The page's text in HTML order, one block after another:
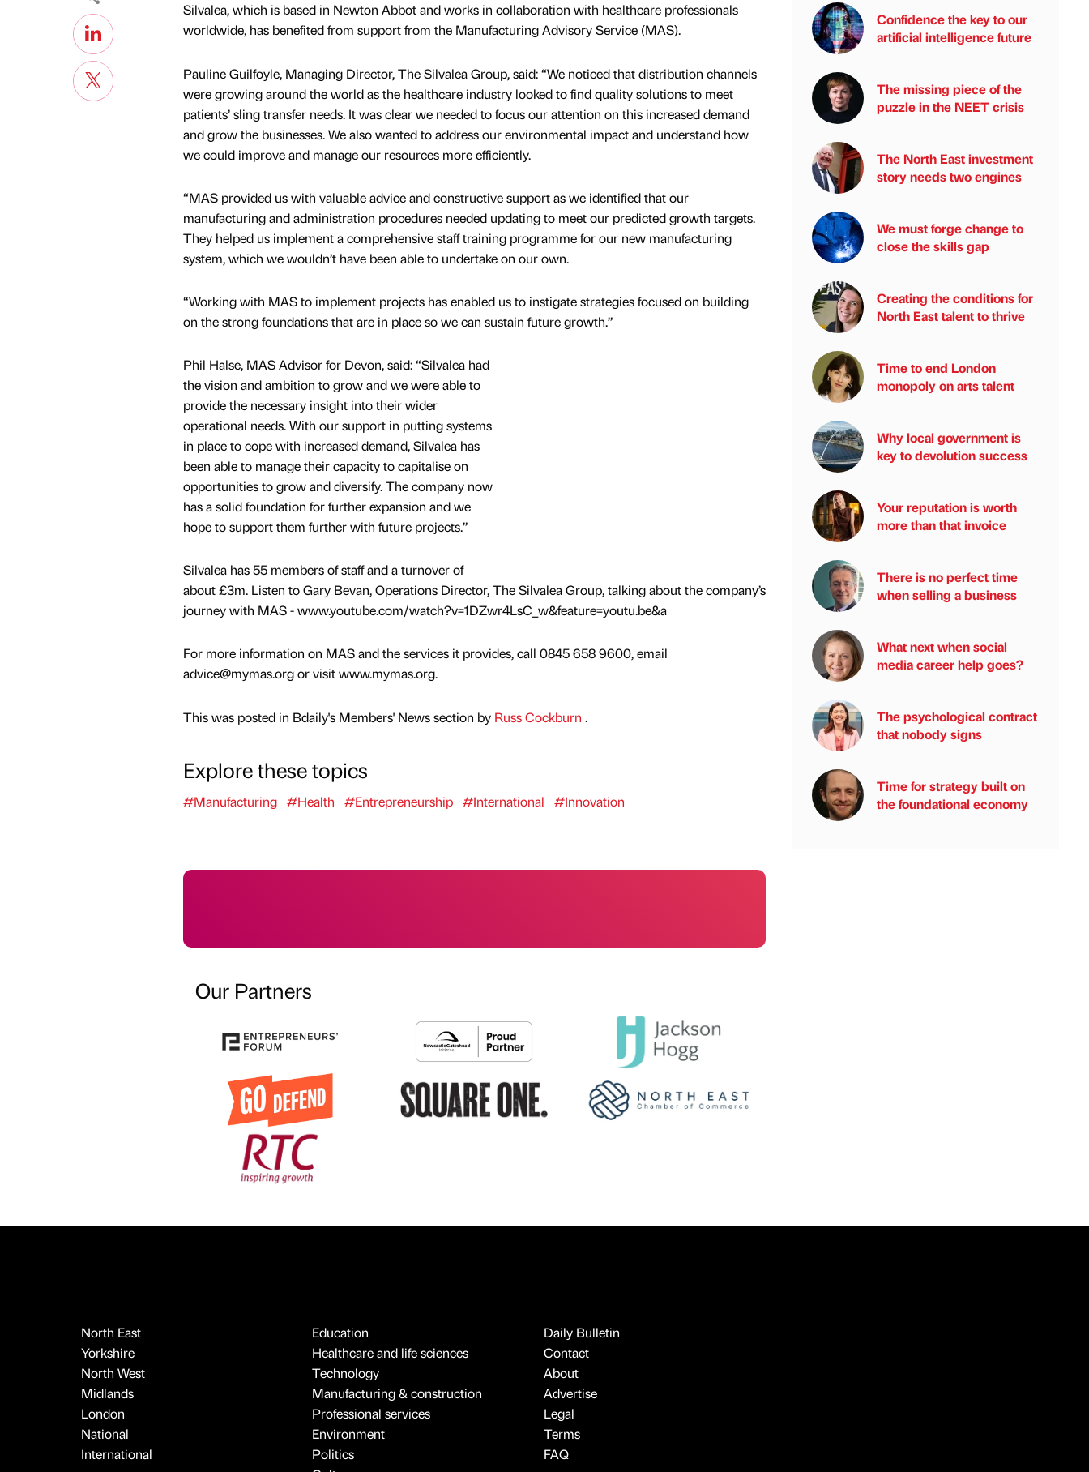
Silvalea, which is based in Newton Abbot and works in collaboration with healthcare professionals
worldwide, has benefited from support from the Manufacturing Advisory Service (MAS).
Pauline Guilfoyle, Managing Director, The Silvalea Group, said: “We noticed that distribution channels
were growing around the world as the healthcare industry looked to find quality solutions to meet
patients’ sling transfer needs. It was clear we needed to focus our attention on this increased demand
and grow the businesses. We also wanted to address our environmental impact and understand how
we could improve and manage our resources more efficiently.
“MAS provided us with valuable advice and constructive support as we identified that our
manufacturing and administration procedures needed updating to meet our predicted growth targets.
They helped us implement a comprehensive staff training programme for our new manufacturing
system, which we wouldn’t have been able to undertake on our own.
“Working with MAS to implement projects has enabled us to instigate strategies focused on building
on the strong foundations that are in place so we can sustain future growth.”
Phil Halse, MAS Advisor for Devon, said: “Silvalea had
the vision and ambition to grow and we were able to
provide the necessary insight into their wider
operational needs. With our support in putting systems
in place to cope with increased demand, Silvalea has
been able to manage their capacity to capitalise on
opportunities to grow and diversify. The company now
has a solid foundation for further expansion and we
hope to support them further with future projects.”
Silvalea has 55 members of staff and a turnover of
about £3m. Listen to Gary Bevan, Operations Director, The Silvalea Group, talking about the company’s
journey with MAS - www.youtube.com/watch?v=1DZwr4LsC_w&feature=youtu.be&a
For more information on MAS and the services it provides, call 0845 658 9600, email
advice@mymas.org or visit www.mymas.org.
This was posted in Bdaily's Members' News section by Russ Cockburn .
Explore these topics
#Manufacturing #Health #Entrepreneurship #International #Innovation
Our Partners
Confidence the key to our
artificial intelligence future
The missing piece of the
puzzle in the NEET crisis
The North East investment
story needs two engines
We must forge change to
close the skills gap
Creating the conditions for
North East talent to thrive
Time to end London
monopoly on arts talent
Why local government is
key to devolution success
Your reputation is worth
more than that invoice
There is no perfect time
when selling a business
What next when social
media career help goes?
The psychological contract
that nobody signs
Time for strategy built on
the foundational economy
North East
Yorkshire
North West
Midlands
London
National
International
Education
Healthcare and life sciences
Technology
Manufacturing & construction
Professional services
Environment
Politics
Daily Bulletin
Contact
About
Advertise
Legal
Terms
FAQ